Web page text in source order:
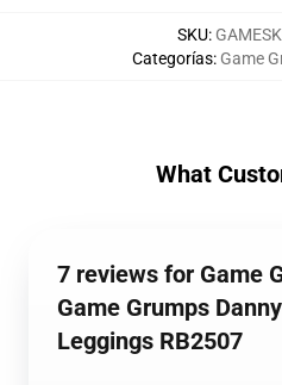
SKU:
Categorías: Game
What
7 reviews for Game
Game Grumps
Leggings RB2507